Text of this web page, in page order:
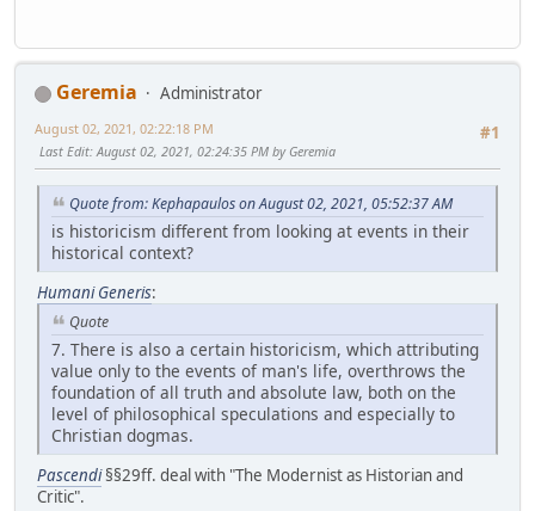
Geremia
Administrator
#1
August 02, 2021, 02:22:18 PM
Last Edit: August 02, 2021, 02:24:35 PM by Geremia
Quote from: Kephapaulos on August 02, 2021, 05:52:37 AM
is historicism different from looking at events in their
historical context?
Humani Generis:
Quote
7. There is also a certain historicism, which attributing
value only to the events of man's life, overthrows the
foundation of all truth and absolute law, both on the
level of philosophical speculations and especially to
Christian dogmas.
Pascendi§§29ff. deal with "The Modernist as Historian and
Critic".